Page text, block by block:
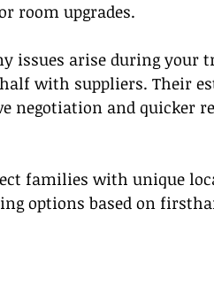
room upgrades.
issues arise during your
with suppliers. Their
negotiation and quicker
families with unique
options based on